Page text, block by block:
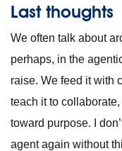
Last thoughts
We often talk about
perhaps, in the
raise. We feed it with
teach it to
toward purpose. I
agent again without